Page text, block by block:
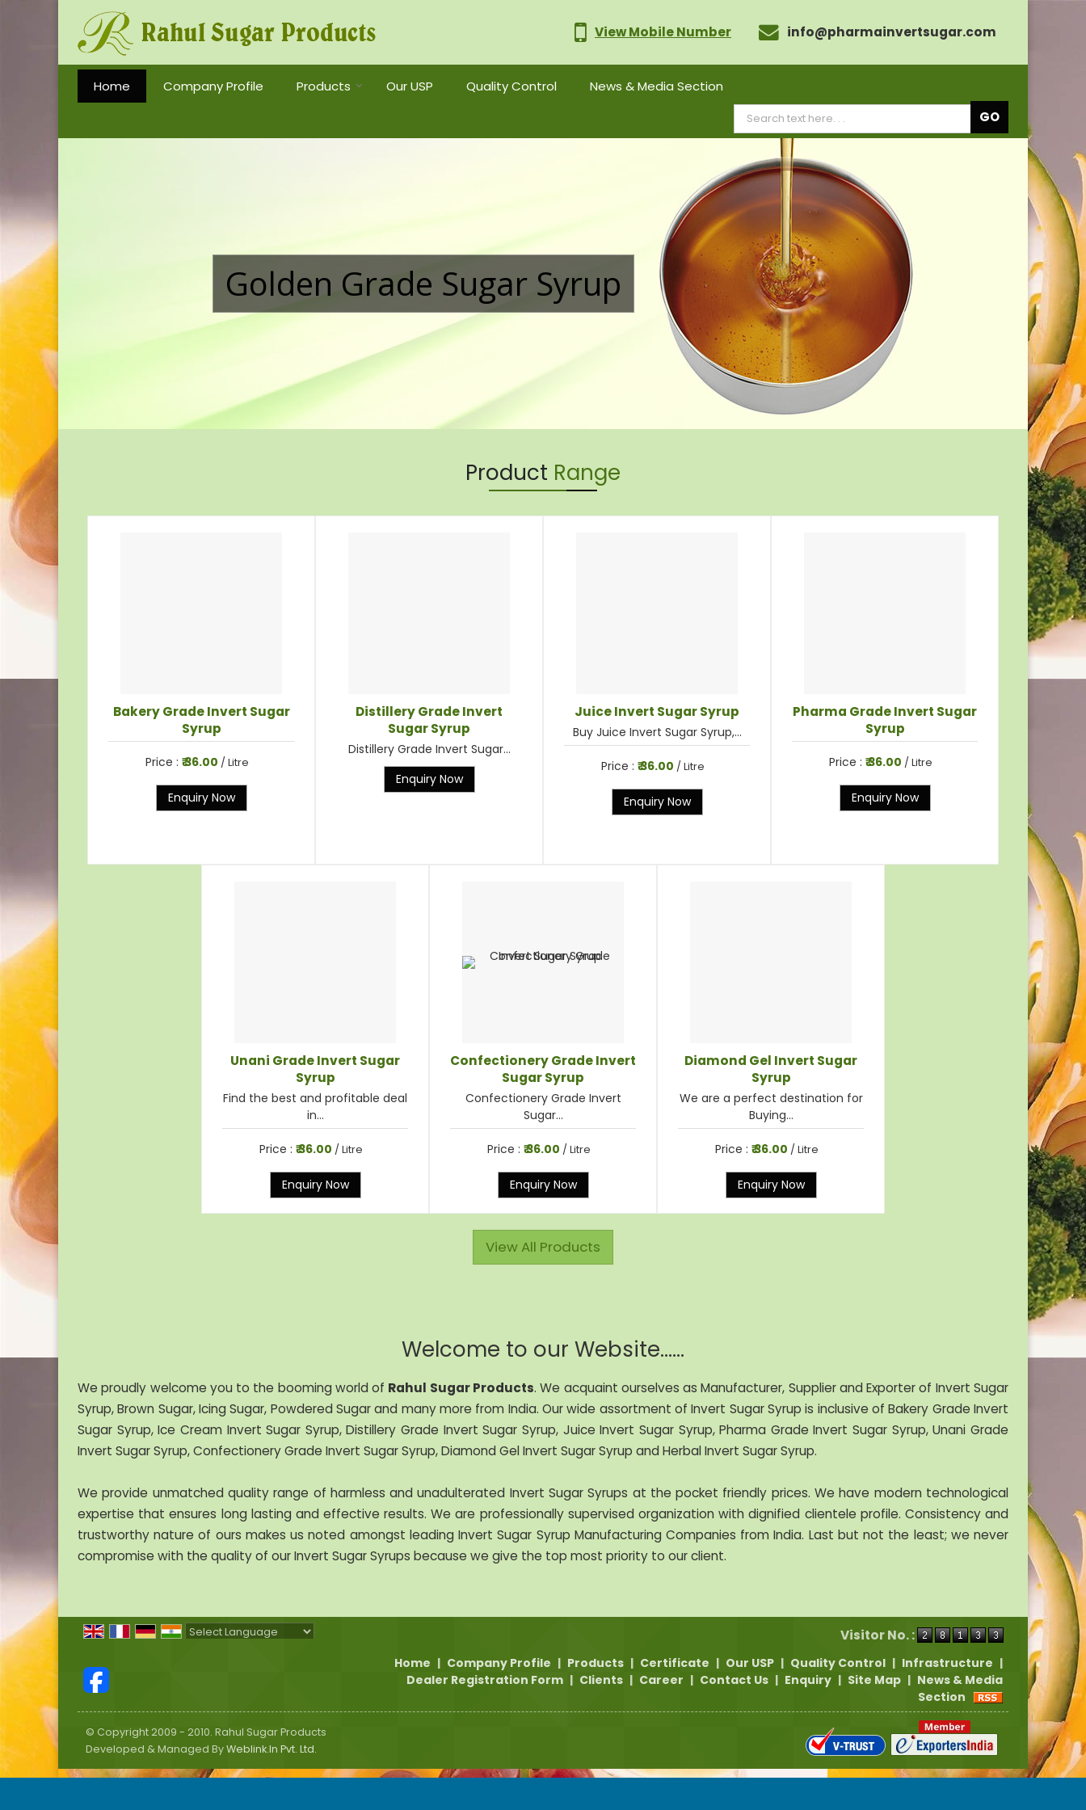
Tobacco Grade Invert Sugar Syrup Manufacturer and Supplier View Mobile Number info@pharmainvertsugar.com
Home Company Profile Products Our USP Quality Control News & Media Section
Golden Grade Sugar Syrup
Product Range
Bakery Grade Invert Sugar
Syrup
Price : ₹ 36.00 / Litre
Enquiry Now
Distillery Grade Invert
Sugar Syrup
Distillery Grade Invert Sugar...
Enquiry Now
Juice Invert Sugar Syrup
Buy Juice Invert Sugar Syrup,...
Price : ₹ 36.00 / Litre
Enquiry Now
Pharma Grade Invert Sugar
Syrup
Price : ₹ 36.00 / Litre
Enquiry Now
Unani Grade Invert Sugar
Syrup
Find the best and profitable deal
in...
Price : ₹ 36.00 / Litre
Enquiry Now
Confectionery Grade Invert
Sugar Syrup
Confectionery Grade Invert
Sugar...
Price : ₹ 36.00 / Litre
Enquiry Now
Diamond Gel Invert Sugar
Syrup
We are a perfect destination for
Buying...
Price : ₹ 36.00 / Litre
Enquiry Now
View All Products
Welcome to our Website......
We proudly welcome you to the booming world of Rahul Sugar Products. We acquaint ourselves as Manufacturer, Supplier and Exporter of Invert Sugar
Syrup, Brown Sugar, Icing Sugar, Powdered Sugar and many more from India. Our wide assortment of Invert Sugar Syrup is inclusive of Bakery Grade Invert
Sugar Syrup, Ice Cream Invert Sugar Syrup, Distillery Grade Invert Sugar Syrup, Juice Invert Sugar Syrup, Pharma Grade Invert Sugar Syrup, Unani Grade
Invert Sugar Syrup, Confectionery Grade Invert Sugar Syrup, Diamond Gel Invert Sugar Syrup and Herbal Invert Sugar Syrup.
We provide unmatched quality range of harmless and unadulterated Invert Sugar Syrups at the pocket friendly prices. We have modern technological
expertise that ensures long lasting and effective results. We are professionally supervised organization with dignified clientele profile. Consistency and
trustworthy nature of ours makes us noted amongst leading Invert Sugar Syrup Manufacturing Companies from India. Last but not the least; we never
compromise with the quality of our Invert Sugar Syrups because we give the top most priority to our client.
Visitor No. :
Home | Company Profile | Products | Certificate | Our USP | Quality Control | Infrastructure |
Dealer Registration Form | Clients | Career | Contact Us | Enquiry | Site Map | News & Media
Section
© Copyright 2009 - 2010. Rahul Sugar Products
Developed & Managed ByWeblink.In Pvt. Ltd.